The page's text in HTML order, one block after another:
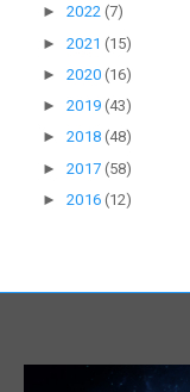
►2022 (7)
►2021 (15)
►2020 (16)
►2019 (43)
►2018 (48)
►2017 (58)
►2016 (12)